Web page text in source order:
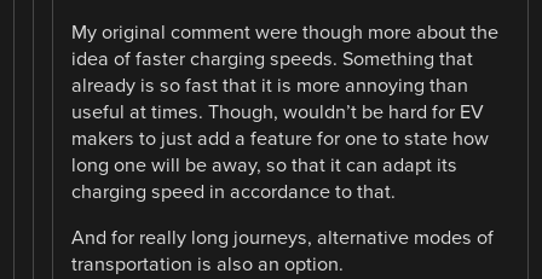
My original comment were though more about the
idea of faster charging speeds. Something that
already is so fast that it is more annoying than
useful at times. Though, wouldn’t be hard for EV
makers to just add a feature for one to state how
long one will be away, so that it can adapt its
charging speed in accordance to that.
And for really long journeys, alternative modes of
transportation is also an option.